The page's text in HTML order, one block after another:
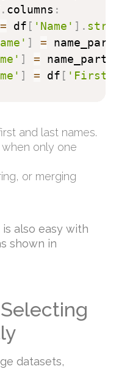
. columns :
= df [ 'Name' ] . str
] = name_parts
] = name_parts
] = df [
and last names.
only one
or merging
also easy with
shown in
datasets,